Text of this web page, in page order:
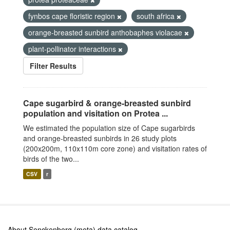
fynbos cape floristic region
south africa
orange-breasted sunbird anthobaphes violacae
plant-pollinator interactions
Filter Results
Cape sugarbird & orange-breasted sunbird
population and visitation on Protea ...
We estimated the population size of Cape sugarbirds
and orange-breasted sunbirds in 26 study plots
(200x200m, 110x110m core zone) and visitation rates of
birds of the two...
CSV r